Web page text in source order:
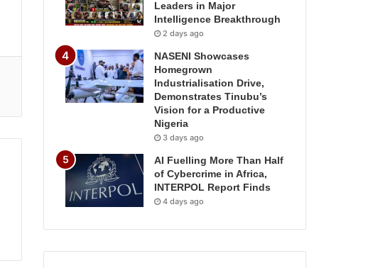
Leaders in Major
Intelligence Breakthrough
2 days ago
NASENI Showcases
Homegrown
Industrialisation Drive,
Demonstrates Tinubu’s
Vision for a Productive
Nigeria
3 days ago
AI Fuelling More Than Half
of Cybercrime in Africa,
INTERPOL Report Finds
4 days ago